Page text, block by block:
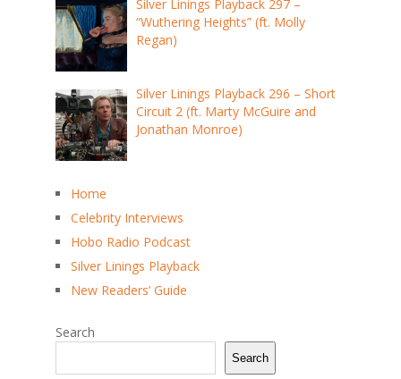
Silver Linings Playback 297 –
“Wuthering Heights” (ft. Molly
Regan)
Silver Linings Playback 296 – Short
Circuit 2 (ft. Marty McGuire and
Jonathan Monroe)
Home
Celebrity Interviews
Hobo Radio Podcast
Silver Linings Playback
New Readers’ Guide
Search
Search